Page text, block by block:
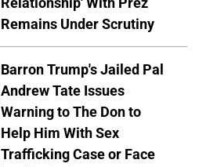
Remains Under Scrutiny
Barron Trump's Jailed Pal
Andrew Tate Issues
Warning to The Don to
Help Him With Sex
Trafficking Case or Face